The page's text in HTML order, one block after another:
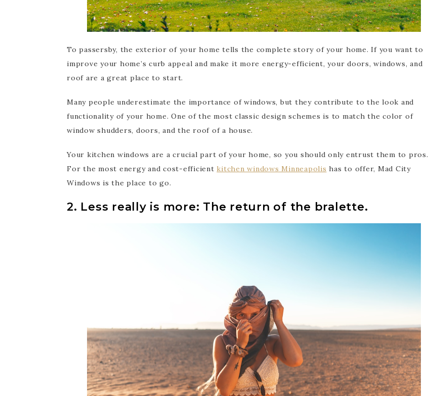
To passersby, the exterior of your home tells the complete story of your home. If you want to
improve your home’s curb appeal and make it more energy-efficient, your doors, windows, and
roof are a great place to start.
Many people underestimate the importance of windows, but they contribute to the look and
functionality of your home. One of the most classic design schemes is to match the color of
window shudders, doors, and the roof of a house.
Your kitchen windows are a crucial part of your home, so you should only entrust them to pros.
For the most energy and cost-efficient kitchen windows Minneapolis has to offer, Mad City
Windows is the place to go.
2. Less really is more: The return of the bralette.